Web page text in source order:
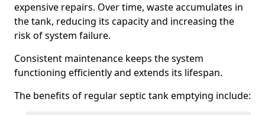
expensive repairs. Over time, waste accumulates in
the tank, reducing its capacity and increasing the
risk of system failure.
Consistent maintenance keeps the system
functioning efficiently and extends its lifespan.
The benefits of regular septic tank emptying include: